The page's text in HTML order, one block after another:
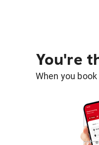
You're
When you